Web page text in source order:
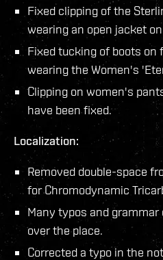
Fixed clipping of the
wearing an open jacket
Fixed tucking of boots
wearing the Women's
Clipping on women's
have been fixed.
Localization:
Removed double-space
for Chromodynamic
Many typos and
over the place.
Corrected a typo in the